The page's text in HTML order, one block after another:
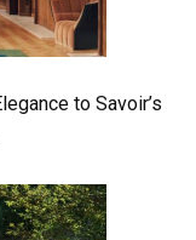
to Savoir’s